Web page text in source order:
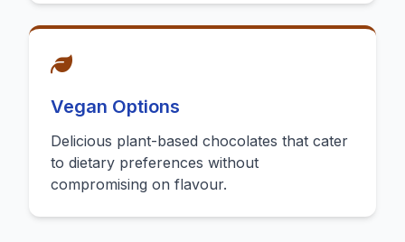
Vegan Options
Delicious plant-based chocolates that cater
to dietary preferences without
compromising on flavour.